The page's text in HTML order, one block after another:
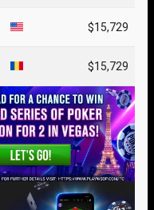
$15,729
$15,729